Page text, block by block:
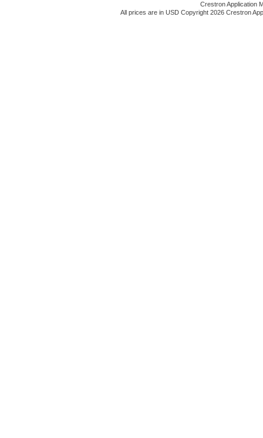
Crestron Application
All prices are in USD Copyright 2026 Crestron